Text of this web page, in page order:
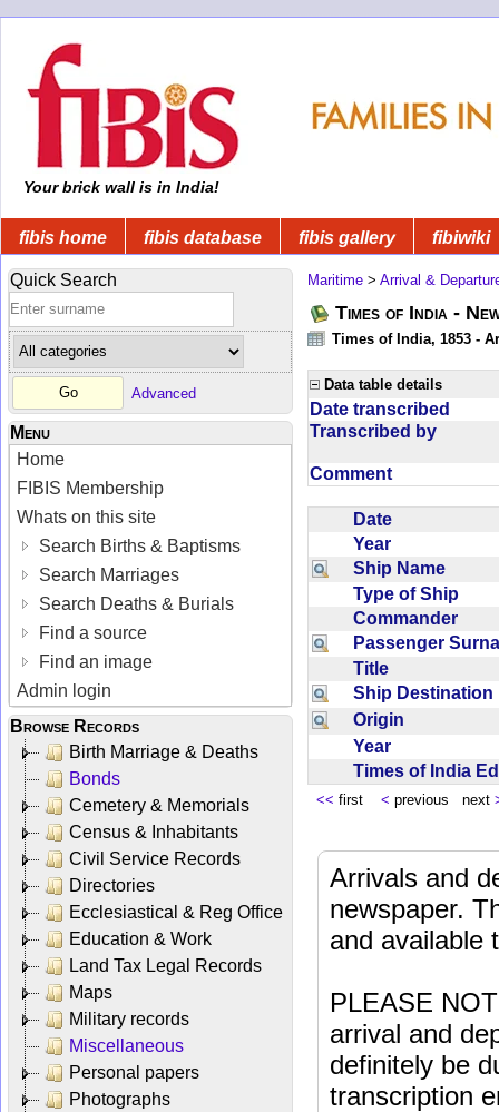
Your brick wall is in India!
fibis home fibis database fibis gallery fibiwiki
Quick Search
Advanced
Menu
Home
FIBIS Membership
Whats on this site
Search Births & Baptisms
Search Marriages
Search Deaths & Burials
Find a source
Find an image
Admin login
Browse Records
Birth Marriage & Deaths
Bonds
Cemetery & Memorials
Census & Inhabitants
Civil Service Records
Directories
Ecclesiastical & Reg Office
Education & Work
Land Tax Legal Records
Maps
Military records
Miscellaneous
Personal papers
Photographs
Maritime > Arrival &
Times of India -
Times of India, 1853 -
Data table details
Date transcribed
Transcribed by
Comment
Date
Year
Ship Name
Type of Ship
Commander
Passenger
Title
Ship
Origin
Year
Times of India
<< first < previous next
Arrivals and
newspaper.
and available
PLEASE
arrival and
definitely be
transcription